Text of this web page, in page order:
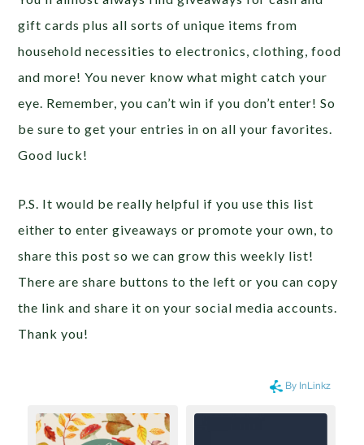
gift cards plus all sorts of unique items from
household necessities to electronics, clothing, food
and more! You never know what might catch your
eye. Remember, you can’t win if you don’t enter! So
be sure to get your entries in on all your favorites.
Good luck!
P.S. It would be really helpful if you use this list
either to enter giveaways or promote your own, to
share this post so we can grow this weekly list!
There are share buttons to the left or you can copy
the link and share it on your social media accounts.
Thank you!